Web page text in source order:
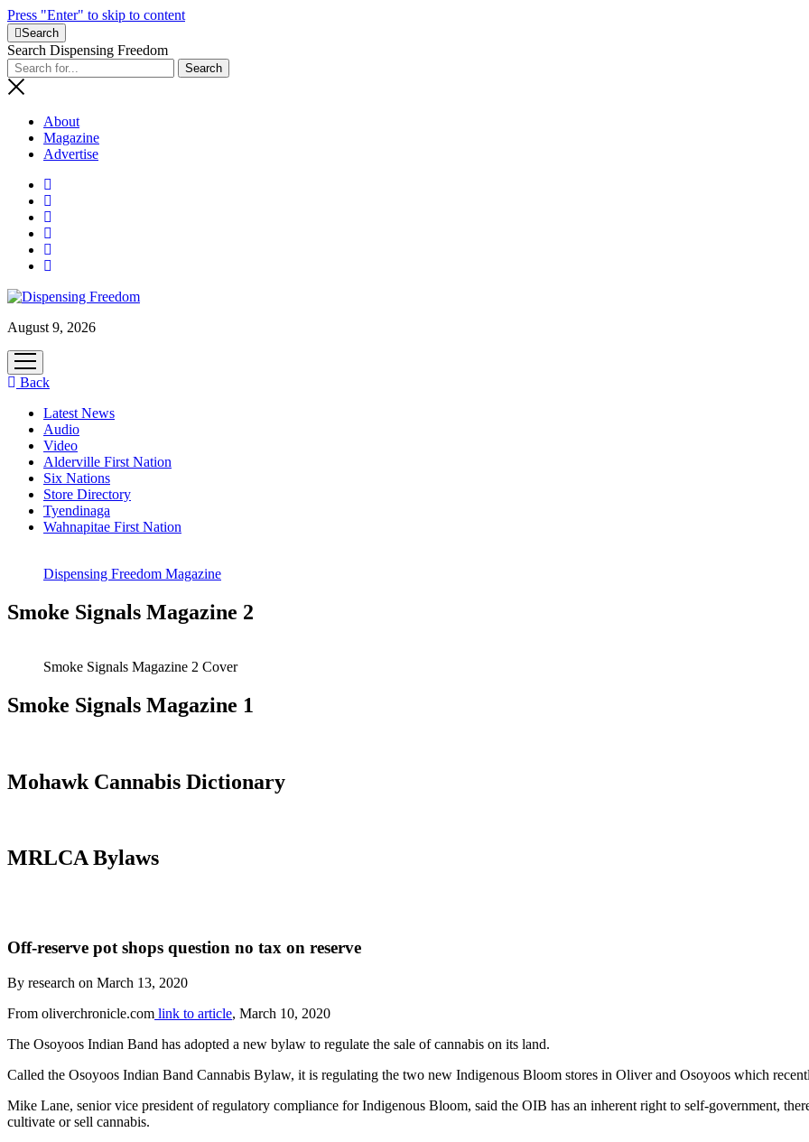
Press "Enter" to skip to content
Search
Search Dispensing Freedom
About
Magazine
Advertise
August 9, 2026
open
menu
Back
Latest News
Audio
Video
Alderville First Nation
Six Nations
Store Directory
Tyendinaga
Wahnapitae First Nation
Dispensing Freedom Magazine
Smoke Signals Magazine 2
Smoke Signals Magazine 2 Cover
Smoke Signals Magazine 1
Mohawk Cannabis Dictionary
MRLCA Bylaws
Off-reserve pot shops question no tax on reserve
By research on March 13, 2020
From oliverchronicle.com link to article, March 10, 2020
The Osoyoos Indian Band has adopted a new bylaw to regulate the sale of cannabis on its land.
Called the Osoyoos Indian Band Cannabis Bylaw, it is regulating the two new Indigenous Bloom stores in Oliver and Osoyoos which
Mike Lane, senior vice president of regulatory compliance for Indigenous Bloom, said the OIB has an inherent right to self-government,
cultivate or sell cannabis.